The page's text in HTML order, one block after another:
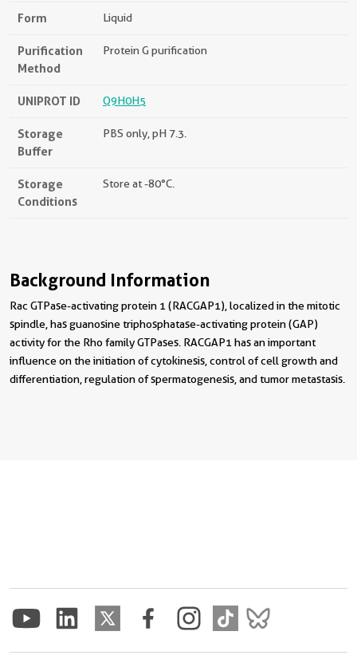
Form Liquid
Purification
Method
Protein G purification
UNIPROT ID Q9H0H5
Storage
Buffer
PBS only, pH 7.3.
Storage
Conditions
Store at -80°C.
Background Information
Rac GTPase-activating protein 1 (RACGAP1), localized in the mitotic
spindle, has guanosine triphosphatase-activating protein (GAP)
activity for the Rho family GTPases. RACGAP1 has an important
influence on the initiation of cytokinesis, control of cell growth and
differentiation, regulation of spermatogenesis, and tumor metastasis.